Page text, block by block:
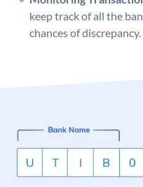
keep track of all the
chances of discrepancy.